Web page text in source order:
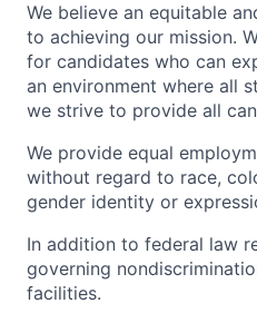
We believe an equitable
to achieving our mission.
for candidates who can
an environment where all
we strive to provide all
We provide equal
without regard to race,
gender identity or
In addition to federal law
governing
facilities.